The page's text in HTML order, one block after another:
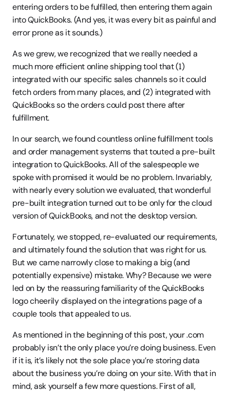
entering orders to be fulfilled, then entering them again
into QuickBooks. (And yes, it was every bit as painful and
error prone as it sounds.)
As we grew, we recognized that we really needed a
much more efficient online shipping tool that (1)
integrated with our specific sales channels so it could
fetch orders from many places, and (2) integrated with
QuickBooks so the orders could post there after
fulfillment.
In our search, we found countless online fulfillment tools
and order management systems that touted a pre-built
integration to QuickBooks. All of the salespeople we
spoke with promised it would be no problem. Invariably,
with nearly every solution we evaluated, that wonderful
pre-built integration turned out to be only for the cloud
version of QuickBooks, and not the desktop version.
Fortunately, we stopped, re-evaluated our requirements,
and ultimately found the solution that was right for us.
But we came narrowly close to making a big (and
potentially expensive) mistake. Why? Because we were
led on by the reassuring familiarity of the QuickBooks
logo cheerily displayed on the integrations page of a
couple tools that appealed to us.
As mentioned in the beginning of this post, your .com
probably isn’t the only place you’re doing business. Even
if it is, it’s likely not the sole place you’re storing data
about the business you’re doing on your site. With that in
mind, ask yourself a few more questions. First of all,